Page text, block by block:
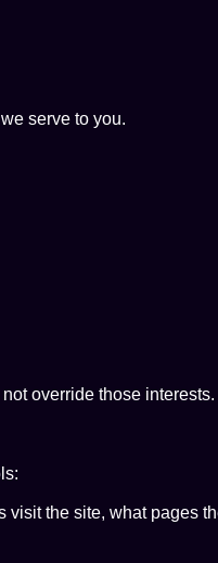
serve to you.
override those interests.
the site, what pages